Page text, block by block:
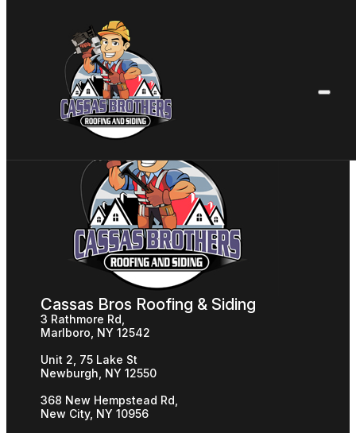
Cassas Bros Roofing & Siding
3 Rathmore Rd,
Marlboro, NY 12542
Unit 2, 75 Lake St
Newburgh, NY 12550
368 New Hempstead Rd,
New City, NY 10956